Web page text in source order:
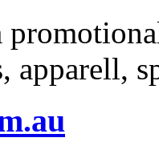
apparell,